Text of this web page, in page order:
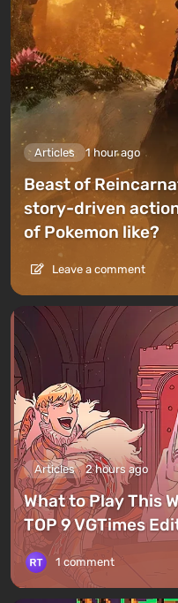
Articles 1 hour ago
Beast of
story-driven
of Pokemon like?
Leave a comment
Articles 2 hours ago
What to Play This
TOP 9 VGTimes
1 comment